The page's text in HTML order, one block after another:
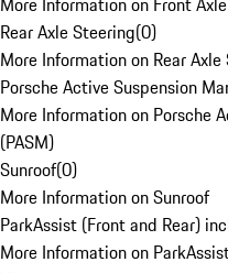
Rear Axle Steering(0)
More Information on Rear
Porsche Active Suspension
More Information on Porsche
(PASM)
Sunroof(0)
More Information on Sunroof
ParkAssist (Front and Rear)
More Information on